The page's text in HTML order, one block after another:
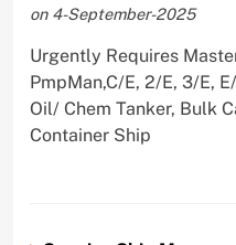
on 4-September-2025
Urgently Requires
PmpMan,C/E, 2/E, 3/E,
Oil/ Chem Tanker, Bulk
Container Ship